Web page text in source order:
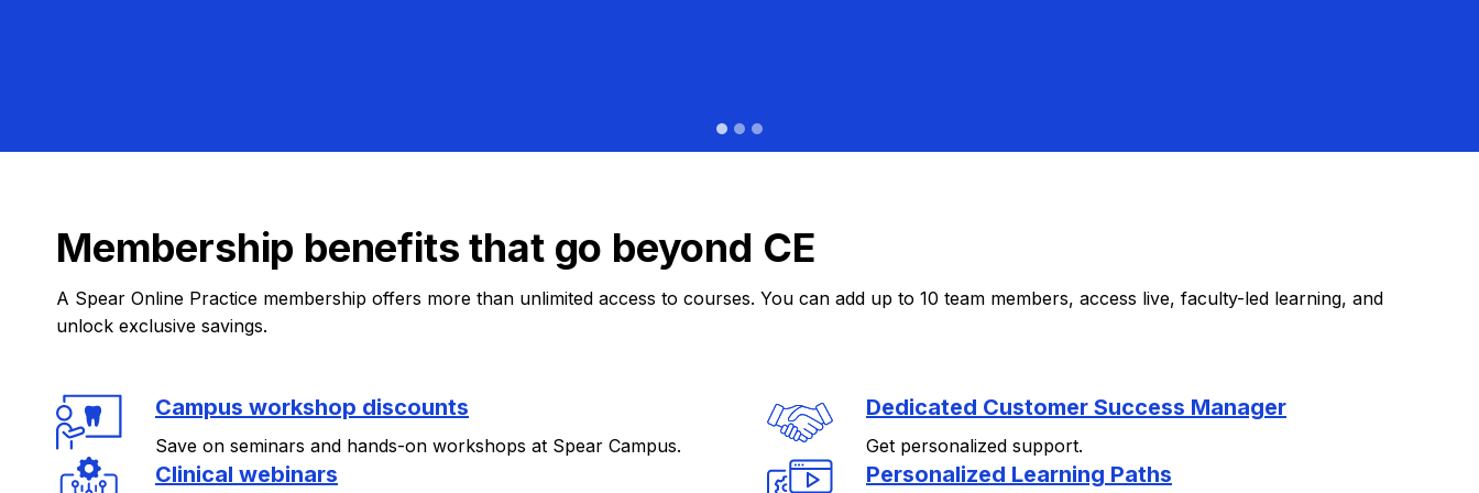
Membership benefits that go beyond CE
A Spear Online Practice membership offers more than unlimited access to courses. You can add up to 10 team members, access live, faculty-led learning, and
unlock exclusive savings.
Campus workshop discounts
Save on seminars and hands-on workshops at Spear Campus.
Clinical webinars
Dedicated Customer Success Manager
Get personalized support.
Personalized Learning Paths